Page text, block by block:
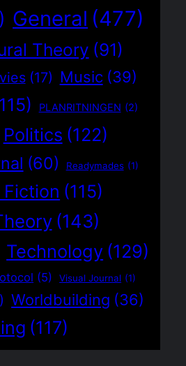
General (477)
Theory (91)
(17) Music (39)
PLANRITNINGEN (2)
Politics (122)
(60) Readymades (1)
(115)
(143)
Technology (129)
(5) Visual Journal (1)
Worldbuilding (36)
(117)